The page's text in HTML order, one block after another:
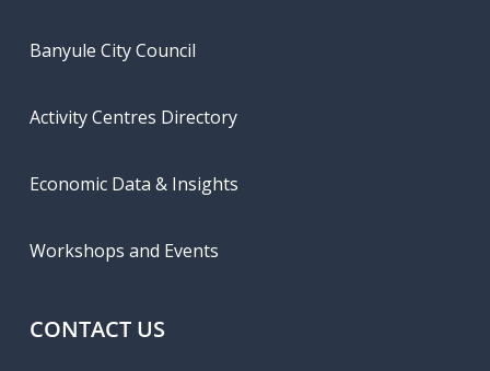
Banyule City Council
Activity Centres Directory
Economic Data & Insights
Workshops and Events
CONTACT US